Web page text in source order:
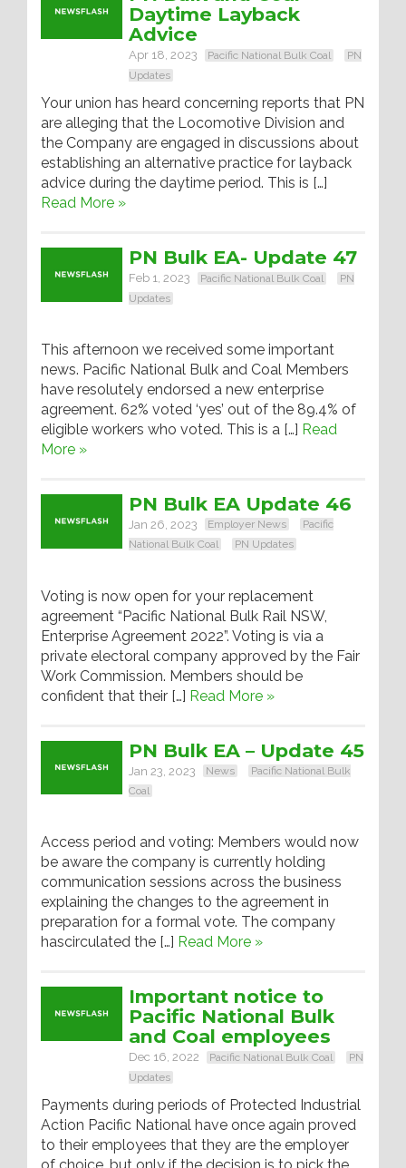
Daytime Layback
Advice
Apr 18, 2023 Pacific National Bulk Coal
PN
Updates
Your union has heard concerning reports that PN
are alleging that the Locomotive Division and
the Company are engaged in discussions about
establishing an alternative practice for layback
advice during the daytime period. This is […]
Read More »
PN Bulk EA- Update 47
Feb 1, 2023 Pacific National Bulk Coal
PN
Updates
This afternoon we received some important
news. Pacific National Bulk and Coal Members
have resolutely endorsed a new enterprise
agreement. 62% voted ‘yes’ out of the 89.4% of
eligible workers who voted. This is a […] Read
More »
PN Bulk EA Update 46
Jan 26, 2023 Employer News
Pacific
National Bulk Coal
PN Updates
Voting is now open for your replacement
agreement “Pacific National Bulk Rail NSW,
Enterprise Agreement 2022”. Voting is via a
private electoral company approved by the Fair
Work Commission. Members should be
confident that their […] Read More »
PN Bulk EA – Update 45
Jan 23, 2023 News
Pacific National Bulk
Coal
Access period and voting: Members would now
be aware the company is currently holding
communication sessions across the business
explaining the changes to the agreement in
preparation for a formal vote. The company
hascirculated the […] Read More »
Important notice to
Pacific National Bulk
and Coal employees
Dec 16, 2022 Pacific National Bulk Coal
PN
Updates
Payments during periods of Protected Industrial
Action Pacific National have once again proved
to their employees that they are the employer